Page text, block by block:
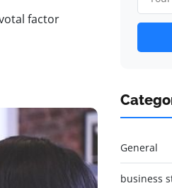
factor
General
business